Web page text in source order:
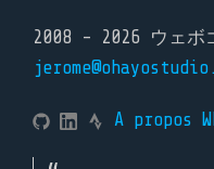
2008 - 2026 ウェ
A propos